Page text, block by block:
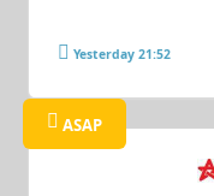
Yesterday 21:52
ASAP